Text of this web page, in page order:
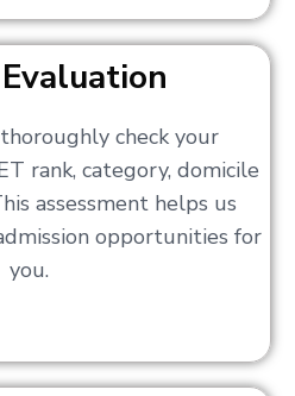
check your
rank, category, domicile
assessment helps us
opportunities for
you.